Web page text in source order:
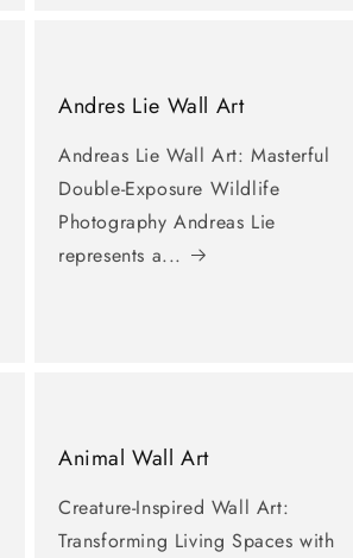
Andres Lie Wall Art
Andreas Lie Wall Art: Masterful
Double-Exposure Wildlife
Photography Andreas Lie
represents a...
Animal Wall Art
Creature-Inspired Wall Art:
Transforming Living Spaces with